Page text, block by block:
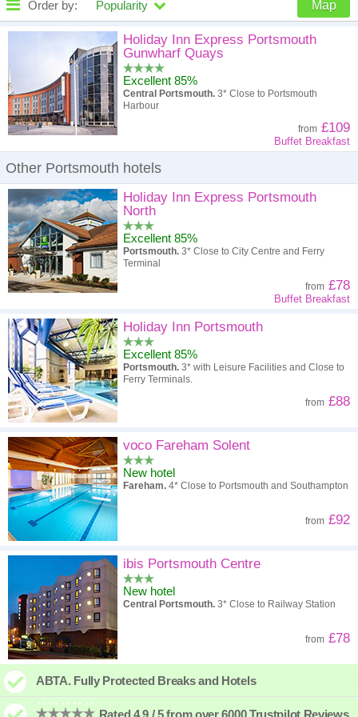
Order by: Popularity Map
Popularity
High to low Review score
Low to high High to low
Holiday Inn Express Portsmouth
Gunwharf Quays
Excellent 85%
Central Portsmouth. 3* Close to Portsmouth
Harbour
from £109
Buffet Breakfast
Other Portsmouth hotels
Holiday Inn Express Portsmouth
North
Excellent 85%
Portsmouth. 3* Close to City Centre and Ferry
Terminal
from £78
Buffet Breakfast
Holiday Inn Portsmouth
Excellent 85%
Portsmouth. 3* with Leisure Facilities and Close to
Ferry Terminals.
from £88
voco Fareham Solent
New hotel
Fareham. 4* Close to Portsmouth and Southampton
from £92
ibis Portsmouth Centre
New hotel
Central Portsmouth. 3* Close to Railway Station
from £78
ABTA. Fully Protected Breaks and Hotels
Rated 4.9 / 5 from over 6000 Trustpilot Reviews